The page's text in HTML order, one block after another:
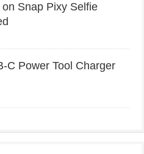
Snap Pixy Selfie
C Power Tool Charger